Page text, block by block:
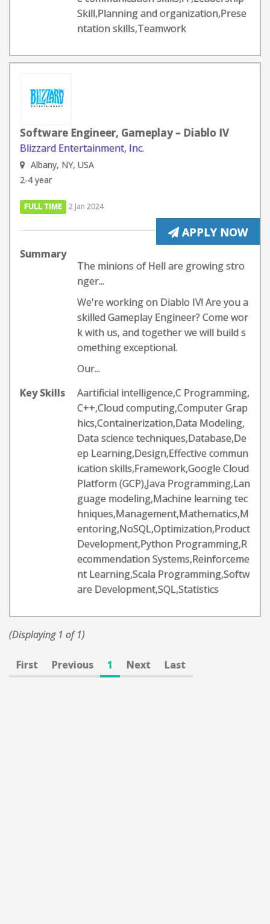
Skill,Planning and organization,Prese
ntation skills,Teamwork
Software Engineer, Gameplay – Diablo IV
Blizzard Entertainment, Inc.
Albany, NY, USA
2-4 year
FULL TIME 2 Jan 2024
APPLY NOW
Summary
The minions of Hell are growing stro
nger...
We're working on Diablo IV! Are you a
skilled Gameplay Engineer? Come wor
k with us, and together we will build s
omething exceptional.
Our...
Key Skills
Aartificial intelligence,C Programming,
C++,Cloud computing,Computer Grap
hics,Containerization,Data Modeling,
Data science techniques,Database,De
ep Learning,Design,Effective commun
ication skills,Framework,Google Cloud
Platform (GCP),Java Programming,Lan
guage modeling,Machine learning tec
hniques,Management,Mathematics,M
entoring,NoSQL,Optimization,Product
Development,Python Programming,R
ecommendation Systems,Reinforceme
nt Learning,Scala Programming,Softw
are Development,SQL,Statistics
(Displaying 1 of 1)
First Previous 1 Next Last